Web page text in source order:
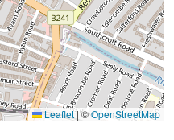
Leaflet|©OpenStreetMap